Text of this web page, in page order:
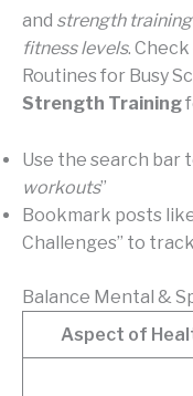
and strength training
fitness levels.
Routines for Busy
Strength Training
Use the search bar
workouts”
Bookmark posts
Challenges” to
Balance Mental &
Aspect of